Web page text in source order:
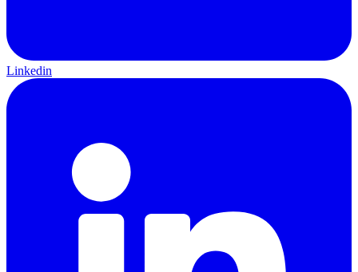
Linkedin